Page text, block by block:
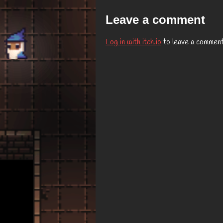
Leave a comment
Log in with itch.io to leave a